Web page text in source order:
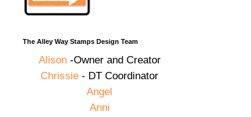
The Alley Way Stamps Design Team
Alison-Owner and Creator
Chrissie - DT Coordinator
Angel
Anni